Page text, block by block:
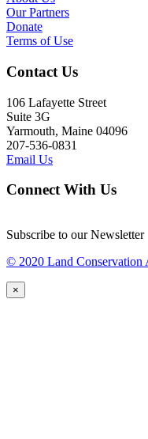
Our Partners
Donate
Terms of Use
Contact Us
106 Lafayette Street
Suite 3G
Yarmouth, Maine 04096
207-536-0831
Email Us
Connect With Us
Subscribe to our Newsletter
© 2020 Land Conservation
×